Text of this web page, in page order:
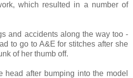
which resulted in a number of
and accidents along the way too -
to go to A&E for stitches after she
of her thumb off.
head after bumping into the model